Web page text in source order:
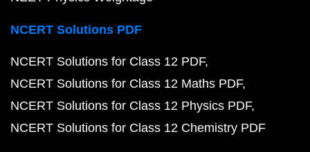
NCERT Solutions PDF
NCERT Solutions for Class 12 PDF
NCERT Solutions for Class 12 Maths PDF
NCERT Solutions for Class 12 Physics PDF
NCERT Solutions for Class 12 Chemistry PDF